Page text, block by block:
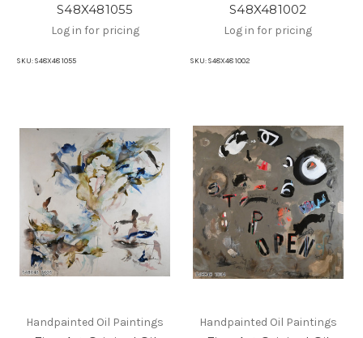
S48X481055
Log in for pricing
SKU: S48X48 1055
S48X481002
Log in for pricing
SKU: S48X48 1002
Handpainted Oil Paintings Handpainted Oil Paintings